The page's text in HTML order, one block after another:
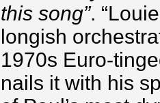
this song”.
longish
1970s Euro-
nails it with his